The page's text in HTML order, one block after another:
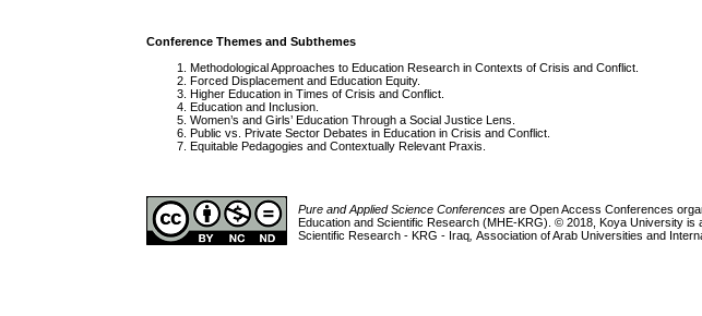
Conference Themes and Subthemes
Methodological Approaches to Education Research in Contexts of Crisis and Conflict.
Forced Displacement and Education Equity.
Higher Education in Times of Crisis and Conflict.
Education and Inclusion.
Women’s and Girls’ Education Through a Social Justice Lens.
Public vs. Private Sector Debates in Education in Crisis and Conflict.
Equitable Pedagogies and Contextually Relevant Praxis.
Pure and Applied Science Conferencesare Open Access Conferences
Education and Scientific Research (MHE-KRG). © 2018, Koya University
Scientific Research - KRG - Iraq ,Association of Arab Universities and